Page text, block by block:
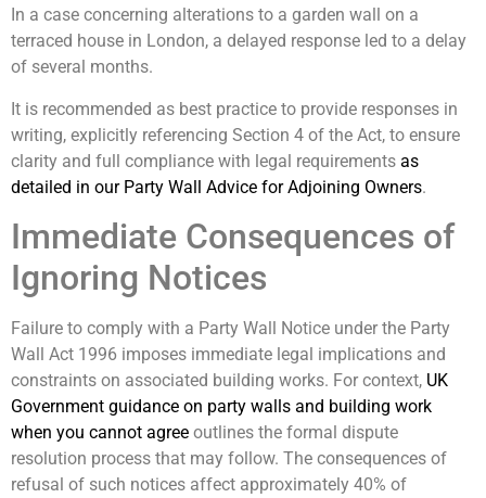
In a case concerning alterations to a garden wall on a
terraced house in London, a delayed response led to a delay
of several months.
It is recommended as best practice to provide responses in
writing, explicitly referencing Section 4 of the Act, to ensure
clarity and full compliance with legal requirements as
detailed in our Party Wall Advice for Adjoining Owners.
Immediate Consequences of
Ignoring Notices
Failure to comply with a Party Wall Notice under the Party
Wall Act 1996 imposes immediate legal implications and
constraints on associated building works. For context, UK
Government guidance on party walls and building work
when you cannot agree outlines the formal dispute
resolution process that may follow. The consequences of
refusal of such notices affect approximately 40% of